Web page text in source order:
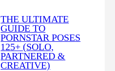
THE ULTIMATE
GUIDE TO
PORNSTAR POSES
125+ (SOLO,
PARTNERED &
CREATIVE)